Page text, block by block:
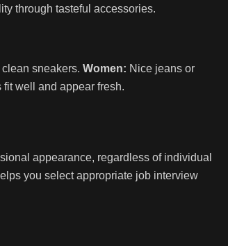
through tasteful accessories.
sneakers. Women: Nice jeans or
well and appear fresh.
appearance, regardless of individual
you select appropriate job interview